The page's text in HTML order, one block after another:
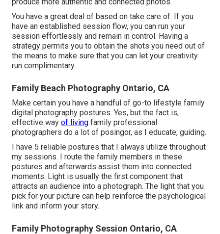
You have a great deal of based on take care of. If you
have an established session flow, you can run your
session effortlessly and remain in control. Having a
strategy permits you to obtain the shots you need out of
the means to make sure that you can let your creativity
run complimentary.
Family Beach Photography Ontario, CA
Make certain you have a handful of go-to lifestyle family
digital photography postures. Yes, but the fact is,
effective way of living family professional
photographers do a lot of posingor, as I educate, guiding.
I have 5 reliable postures that I always utilize throughout
my sessions. I route the family members in these
postures and afterwards assist them into connected
moments. Light is usually the first component that
attracts an audience into a photograph. The light that you
pick for your picture can help reinforce the psychological
link and inform your story.
Family Photography Session Ontario, CA